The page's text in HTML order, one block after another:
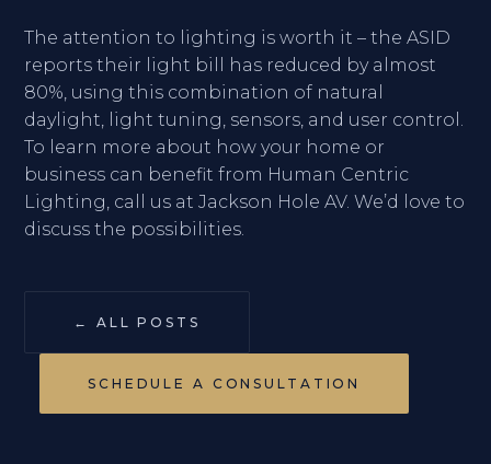
The attention to lighting is worth it – the ASID
reports their light bill has reduced by almost
80%, using this combination of natural
daylight, light tuning, sensors, and user control.
To learn more about how your home or
business can benefit from Human Centric
Lighting, call us at Jackson Hole AV. We’d love to
discuss the possibilities.
← ALL POSTS
SCHEDULE A CONSULTATION